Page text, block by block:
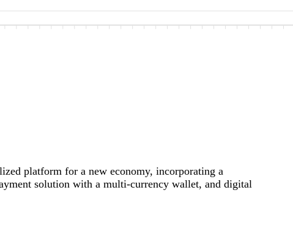
platform for a new economy, incorporating a
solution with a multi-currency wallet, and digital